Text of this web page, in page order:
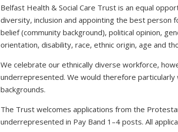
Belfast Health & Social Care Trust is an equal
diversity, inclusion and appointing the best person
belief (community background), political opinion,
orientation, disability, race, ethnic origin, age and
We celebrate our ethnically diverse workforce,
underrepresented. We would therefore
backgrounds.
The Trust welcomes applications from the
underrepresented in Pay Band 1–4 posts. All